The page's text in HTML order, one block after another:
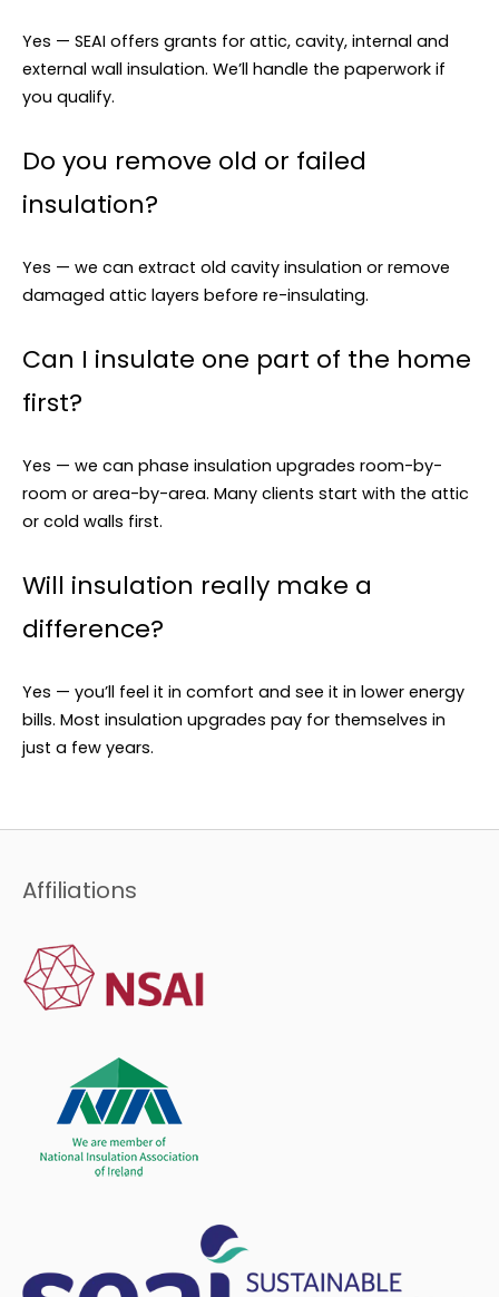
Yes — SEAI offers grants for attic, cavity, internal and
external wall insulation. We’ll handle the paperwork if
you qualify.
Do you remove old or failed
insulation?
Yes — we can extract old cavity insulation or remove
damaged attic layers before re-insulating.
Can I insulate one part of the home
first?
Yes — we can phase insulation upgrades room-by-
room or area-by-area. Many clients start with the attic
or cold walls first.
Will insulation really make a
difference?
Yes — you’ll feel it in comfort and see it in lower energy
bills. Most insulation upgrades pay for themselves in
just a few years.
Affiliations